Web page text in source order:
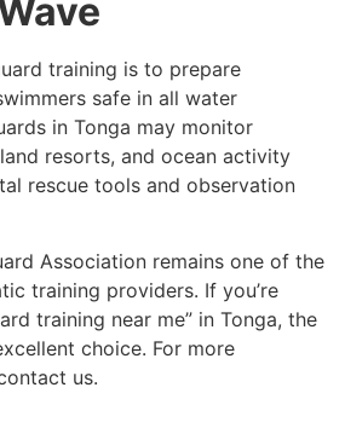
training is to prepare
safe in all water
in Tonga may monitor
resorts, and ocean activity
rescue tools and observation
Association remains one of the
training providers. If you’re
training near me” in Tonga, the
choice. For more
us.